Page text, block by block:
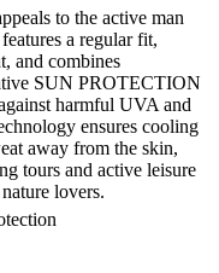
to the active man
a regular fit,
and combines
SUN PROTECTION
harmful UVA and
ensures cooling
away from the skin,
tours and active leisure
lovers.